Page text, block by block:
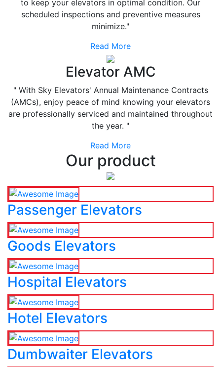
to keep your elevators in optimal condition. Our
scheduled inspections and preventive measures
minimize."
Read More
Elevator AMC
" With Sky Elevators' Annual Maintenance Contracts
(AMCs), enjoy peace of mind knowing your elevators
are professionally serviced and maintained throughout
the year. "
Read More
Our product
Passenger Elevators
Goods Elevators
Hospital Elevators
Hotel Elevators
Dumbwaiter Elevators